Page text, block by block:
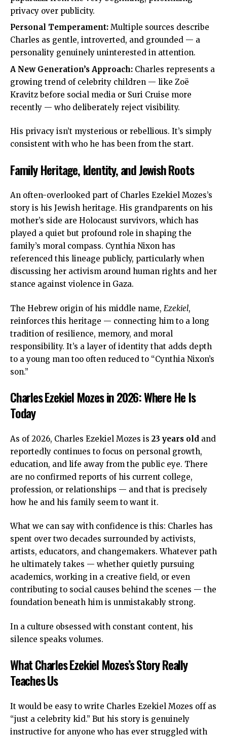
privacy over publicity.
Personal Temperament: Multiple sources describe
Charles as gentle, introverted, and grounded — a
personality genuinely uninterested in attention.
A New Generation’s Approach: Charles represents a
growing trend of celebrity children — like Zoë
Kravitz before social media or Suri Cruise more
recently — who deliberately reject visibility.
His privacy isn’t mysterious or rebellious. It’s simply
consistent with who he has been from the start.
Family Heritage, Identity, and Jewish Roots
An often-overlooked part of Charles Ezekiel Mozes’s
story is his Jewish heritage. His grandparents on his
mother’s side are Holocaust survivors, which has
played a quiet but profound role in shaping the
family’s moral compass. Cynthia Nixon has
referenced this lineage publicly, particularly when
discussing her activism around human rights and her
stance against violence in Gaza.
The Hebrew origin of his middle name, Ezekiel,
reinforces this heritage — connecting him to a long
tradition of resilience, memory, and moral
responsibility. It’s a layer of identity that adds depth
to a young man too often reduced to “Cynthia Nixon’s
son.”
Charles Ezekiel Mozes in 2026: Where He Is
Today
As of 2026, Charles Ezekiel Mozes is 23 years old and
reportedly continues to focus on personal growth,
education, and life away from the public eye. There
are no confirmed reports of his current college,
profession, or relationships — and that is precisely
how he and his family seem to want it.
What we can say with confidence is this: Charles has
spent over two decades surrounded by activists,
artists, educators, and changemakers. Whatever path
he ultimately takes — whether quietly pursuing
academics, working in a creative field, or even
contributing to social causes behind the scenes — the
foundation beneath him is unmistakably strong.
In a culture obsessed with constant content, his
silence speaks volumes.
What Charles Ezekiel Mozes’s Story Really
Teaches Us
It would be easy to write Charles Ezekiel Mozes off as
“just a celebrity kid.” But his story is genuinely
instructive for anyone who has ever struggled with